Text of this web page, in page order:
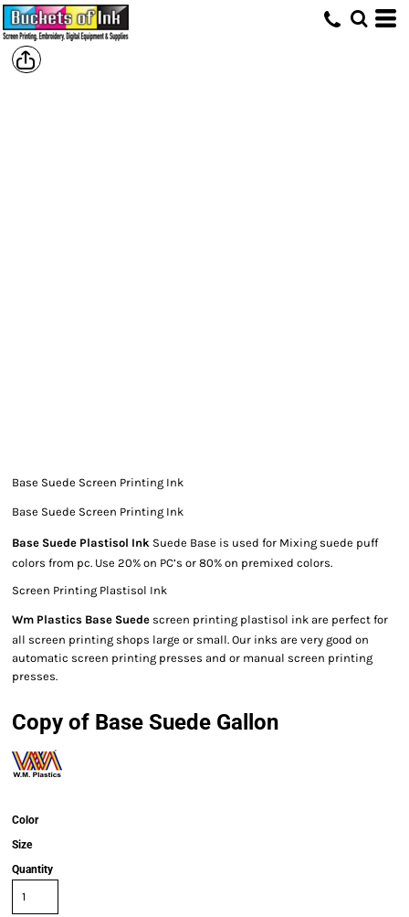
Base Suede Screen Printing Ink
Base Suede Screen Printing Ink
Base Suede Plastisol Ink Suede Base is used for Mixing suede puff
colors from pc. Use 20% on PC’s or 80% on premixed colors.
Screen Printing Plastisol Ink
Wm Plastics Base Suede screen printing plastisol ink are perfect for
all screen printing shops large or small. Our inks are very good on
automatic screen printing presses and or manual screen printing
presses.
Copy of Base Suede Gallon
Color
Size
Quantity